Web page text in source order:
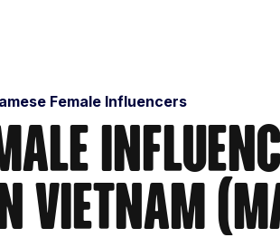
Female Influencers
Vietnam